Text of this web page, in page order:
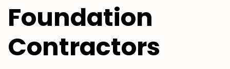
Foundation
Contractors